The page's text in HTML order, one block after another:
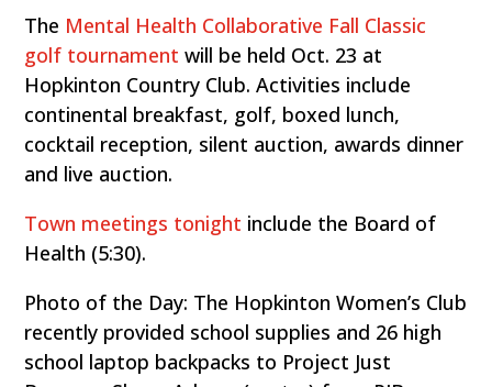
The Mental Health Collaborative Fall Classic
golf tournament will be held Oct. 23 at
Hopkinton Country Club. Activities include
continental breakfast, golf, boxed lunch,
cocktail reception, silent auction, awards dinner
and live auction.
Town meetings tonight include the Board of
Health (5:30).
Photo of the Day: The Hopkinton Women’s Club
recently provided school supplies and 26 high
school laptop backpacks to Project Just